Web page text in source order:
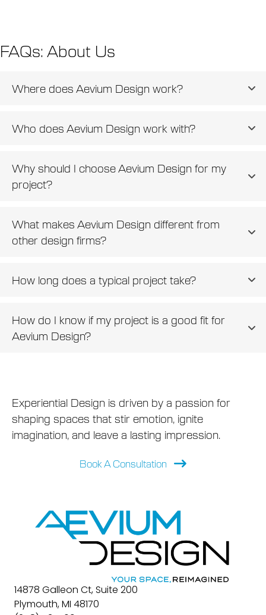
FAQs: About Us
Where does Aevium Design work?
Who does Aevium Design work with?
Why should I choose Aevium Design for my
project?
What makes Aevium Design different from
other design firms?
How long does a typical project take?
How do I know if my project is a good fit for
Aevium Design?
Experiential Design is driven by a passion for
shaping spaces that stir emotion, ignite
imagination, and leave a lasting impression.
Book A Consultation
14878 Galleon Ct, Suite 200
Plymouth, MI 48170